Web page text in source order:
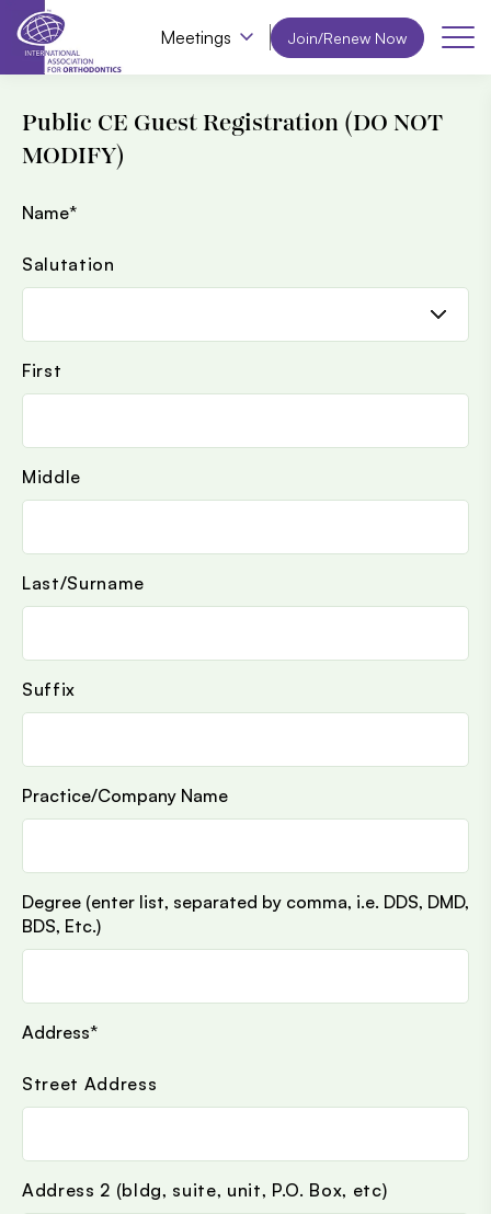
Meetings Join/Renew Now
Public CE Guest Registration (DO NOT
MODIFY)
Name*
Salutation
First
Middle
Last/Surname
Suffix
Practice/Company Name
Degree (enter list, separated by comma, i.e. DDS, DMD,
BDS, Etc.)
Address*
Street Address
Address 2 (bldg, suite, unit, P.O. Box, etc)